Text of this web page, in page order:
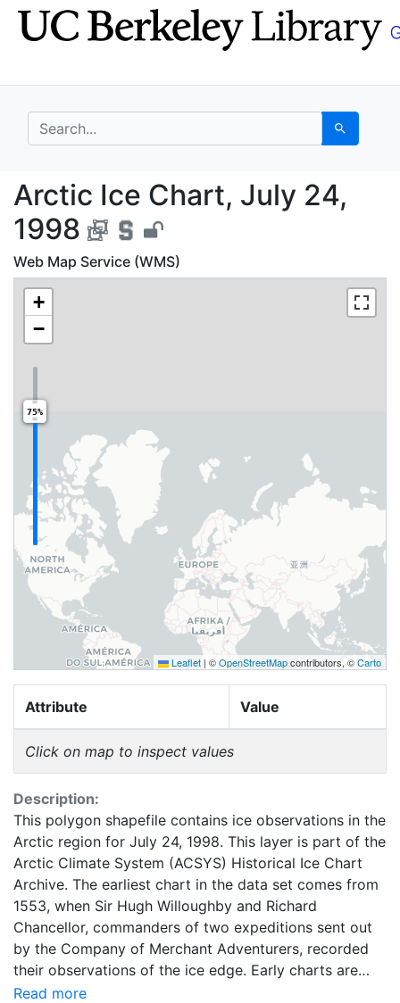
Skip
to
Skip to
main
search for Search
Arctic Ice Chart, July
Arctic Ice Chart, July 24,
1998
Web Map Service (WMS)
+
−
75%
Leaflet | ©OpenStreetMapcontributors, ©Carto
Attribute Value
Click on map to inspect values
Description:
This polygon shapefile contains ice observations in the
Arctic region for July 24, 1998. This layer is part of the
Arctic Climate System (ACSYS) Historical Ice Chart
Archive. The earliest chart in the data set comes from
1553, when Sir Hugh Willoughby and Richard
Chancellor, commanders of two expeditions sent out
by the Company of Merchant Adventurers, recorded
their observations of the ice edge. Early charts are
irregular and infrequent, reflecting the remoteness and
Read more